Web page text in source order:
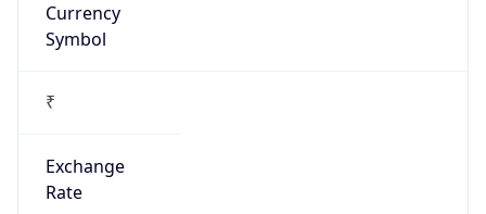
Currency
Symbol
₹
Exchange
Rate